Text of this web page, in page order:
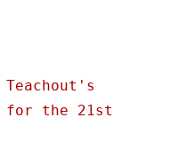
for the 21st